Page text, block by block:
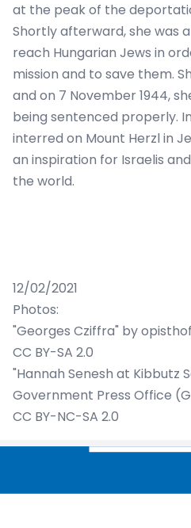
at the peak of the
Shortly afterward, she was
reach Hungarian Jews in
mission and to save them.
and on 7 November 1944,
being sentenced properly.
interred on Mount Herzl in
an inspiration for Israelis
the world.
12/02/2021
Photos:
"Georges Cziffra" by
CC BY-SA 2.0
"Hannah Senesh at Kibbutz
Government Press Office
CC BY-NC-SA 2.0